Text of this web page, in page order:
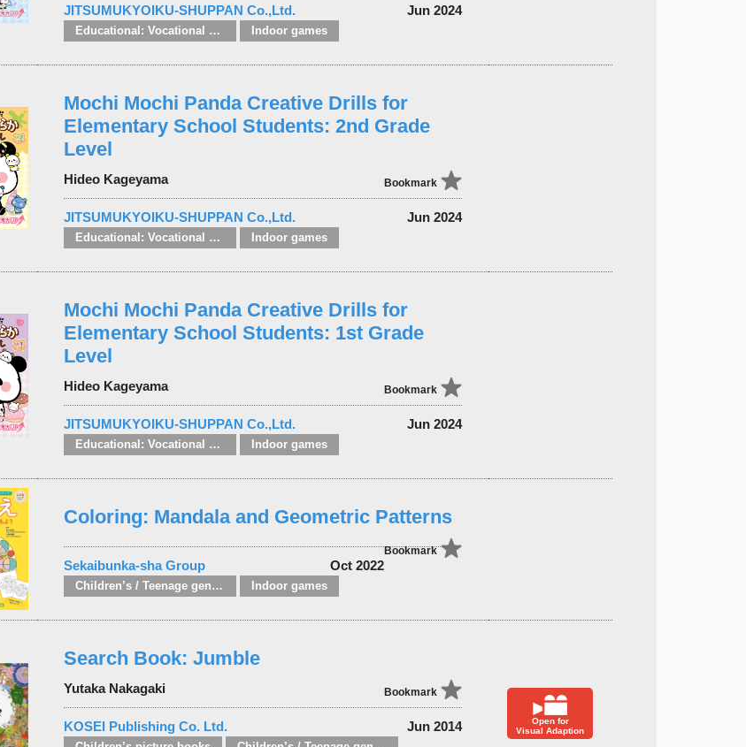
JITSUMUKYOIKU-SHUPPAN Co.,Ltd. Jun 2024
Educational: Vocational and other subjects Indoor games
Mochi Mochi Panda Creative Drills for
Elementary School Students: 2nd Grade
Level
Hideo Kageyama Bookmark
JITSUMUKYOIKU-SHUPPAN Co.,Ltd. Jun 2024
Educational: Vocational and other subjects Indoor games
Mochi Mochi Panda Creative Drills for
Elementary School Students: 1st Grade
Level
Hideo Kageyama Bookmark
JITSUMUKYOIKU-SHUPPAN Co.,Ltd. Jun 2024
Educational: Vocational and other subjects Indoor games
Coloring: Mandala and Geometric Patterns
Bookmark
Sekaibunka-sha Group Oct 2022
Children’s / Teenage general interest: Hobbies, quizzes, toys and games Indoor games
Search Book: Jumble
Yutaka Nakagaki Bookmark
KOSEI Publishing Co. Ltd. Jun 2014
Open for
Visual Adaption